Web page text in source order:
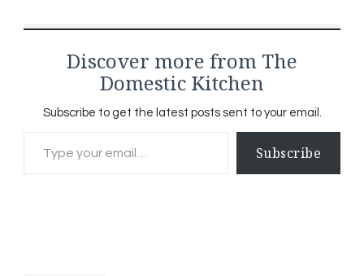
Discover more from The
Domestic Kitchen
Subscribe to get the latest posts sent to your email.
Subscribe